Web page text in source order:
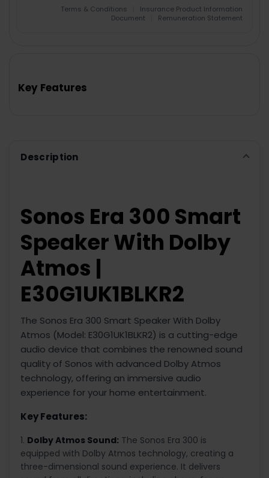
Terms & Conditions
Insurance Product Information
Document
Remuneration Statement
TO CART
Key Features
Description
Sonos Era 300 Smart
Speaker With Dolby
Atmos |
E30G1UK1BLKR2
The Sonos Era 300 Smart Speaker With Dolby
Atmos (Model: E30G1UK1BLKR2) is a cutting-edge
audio device that combines the renowned sound
quality of Sonos with advanced Dolby Atmos
technology, offering an immersive audio
experience for your home entertainment.
Key Features:
Dolby Atmos Sound: The Sonos Era 300 is
equipped with Dolby Atmos technology, creating a
three-dimensional sound experience. It delivers